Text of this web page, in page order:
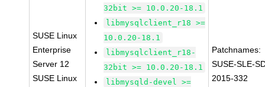
SUSE Linux
Enterprise
Server 12
SUSE Linux
32bit >= 10.0.20-18.1
libmysqlclient_r18 >=
10.0.20-18.1
libmysqlclient_r18-
32bit >= 10.0.20-18.1
libmysqld-devel >=
Patchnames:
SUSE-SLE-
2015-332